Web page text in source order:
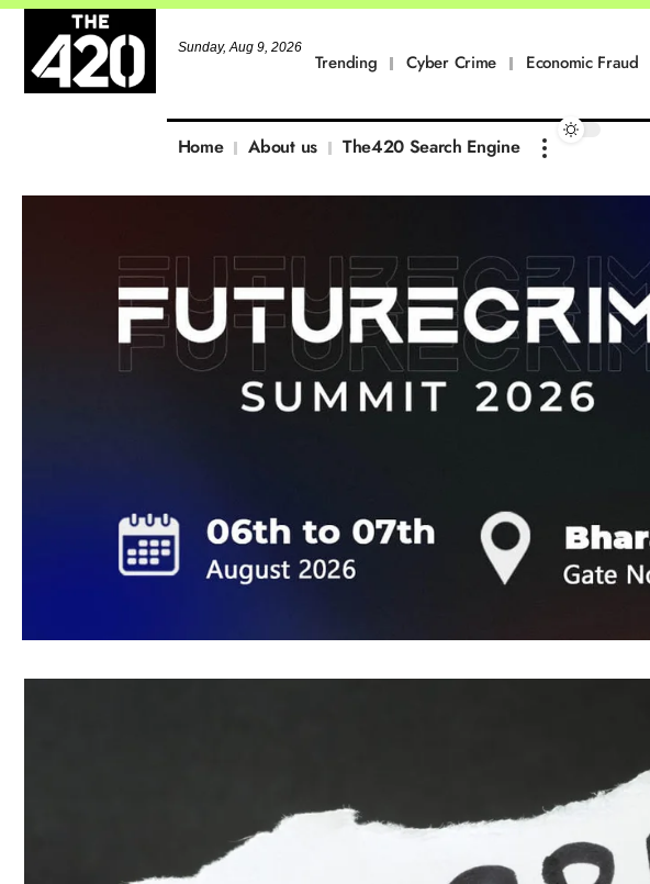
Sunday, Aug 9, 2026
Trending Cyber Crime Economic Fraud
Home About us The420 Search Engine